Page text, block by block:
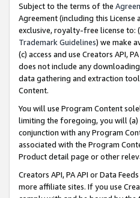
Subject to the terms of the
Agreement (including this
exclusive, royalty-free license to:
Trademark Guidelines) we make
(c) access and use Creators API,
does not include any
data gathering and extraction
Content.
You will use Program Content
limiting the foregoing, you will (a)
conjunction with any Program
associated with the Program
Product detail page or other
Creators API, PA API or Data
more affiliate sites. If you use